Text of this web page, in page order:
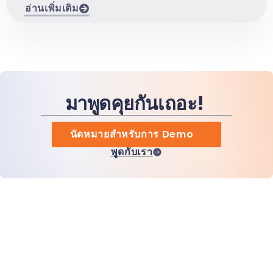
อ่านเพิ่มเติม
มาพูดคุยกันเถอะ!
นัดหมายสำหรับการ Demo
พูดกับเรา